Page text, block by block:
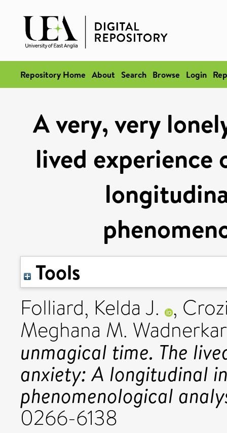
Repository Home About Search Browse Login
A very, very
lived
Tools
Folliard, Kelda J. ,
Meghana M. Wadnerkar
unmagical time. The
anxiety: A longitudinal
phenomenological
0266-6138